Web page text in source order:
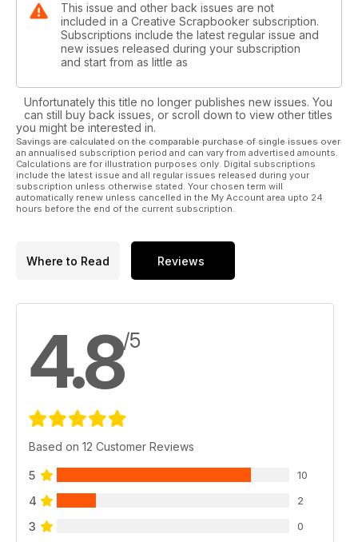
This issue and other back issues are not
included in a Creative Scrapbooker subscription.
Subscriptions include the latest regular issue and
new issues released during your subscription
and start from as little as
Unfortunately this title no longer publishes new issues. You
can still buy back issues, or scroll down to view other titles
you might be interested in.
Savings are calculated on the comparable purchase of single issues over
an annualised subscription period and can vary from advertised amounts.
Calculations are for illustration purposes only. Digital subscriptions
include the latest issue and all regular issues released during your
subscription unless otherwise stated. Your chosen term will
automatically renew unless cancelled in the My Account area upto 24
hours before the end of the current subscription.
Where to Read Reviews
4.8/5
Based on 12 Customer Reviews
5 10
4 2
3 0